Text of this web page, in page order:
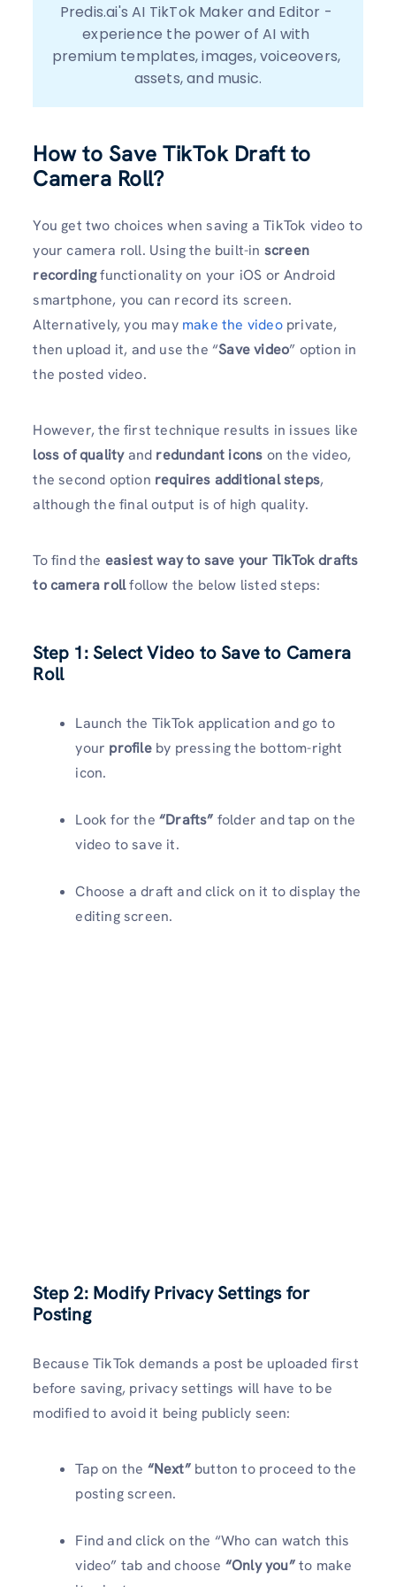
Predis.ai's AI TikTok Maker and Editor -
experience the power of AI with
premium templates, images, voiceovers,
assets, and music.
How to Save TikTok Draft to
Camera Roll?
You get two choices when saving a TikTok video to
your camera roll. Using the built-in screen
recordingfunctionality on your iOS or Android
smartphone, you can record its screen.
Alternatively, you may make the videoprivate,
then upload it, and use the “Save video” option in
the posted video.
However, the first technique results in issues like
loss of qualityand redundant icons on the video,
the second option requires additional steps,
although the final output is of high quality.
To find the easiest way to save your TikTok drafts
to camera rollfollow the below listed steps:
Step 1: Select Video to Save to Camera
Roll
Launch the TikTok application and go to
your profileby pressing the bottom-right
icon.
Look for the “Drafts” folder and tap on the
video to save it.
Choose a draft and click on it to display the
editing screen.
Step 2: Modify Privacy Settings for
Posting
Because TikTok demands a post be uploaded first
before saving, privacy settings will have to be
modified to avoid it being publicly seen:
Tap on the “Next”button to proceed to the
posting screen.
Find and click on the “Who can watch this
video” tab and choose “Only you”to make